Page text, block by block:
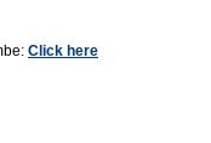
Click here